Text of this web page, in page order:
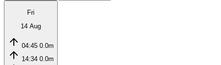
Fri
14 Aug
04:45 0.0m
14:34 0.0m